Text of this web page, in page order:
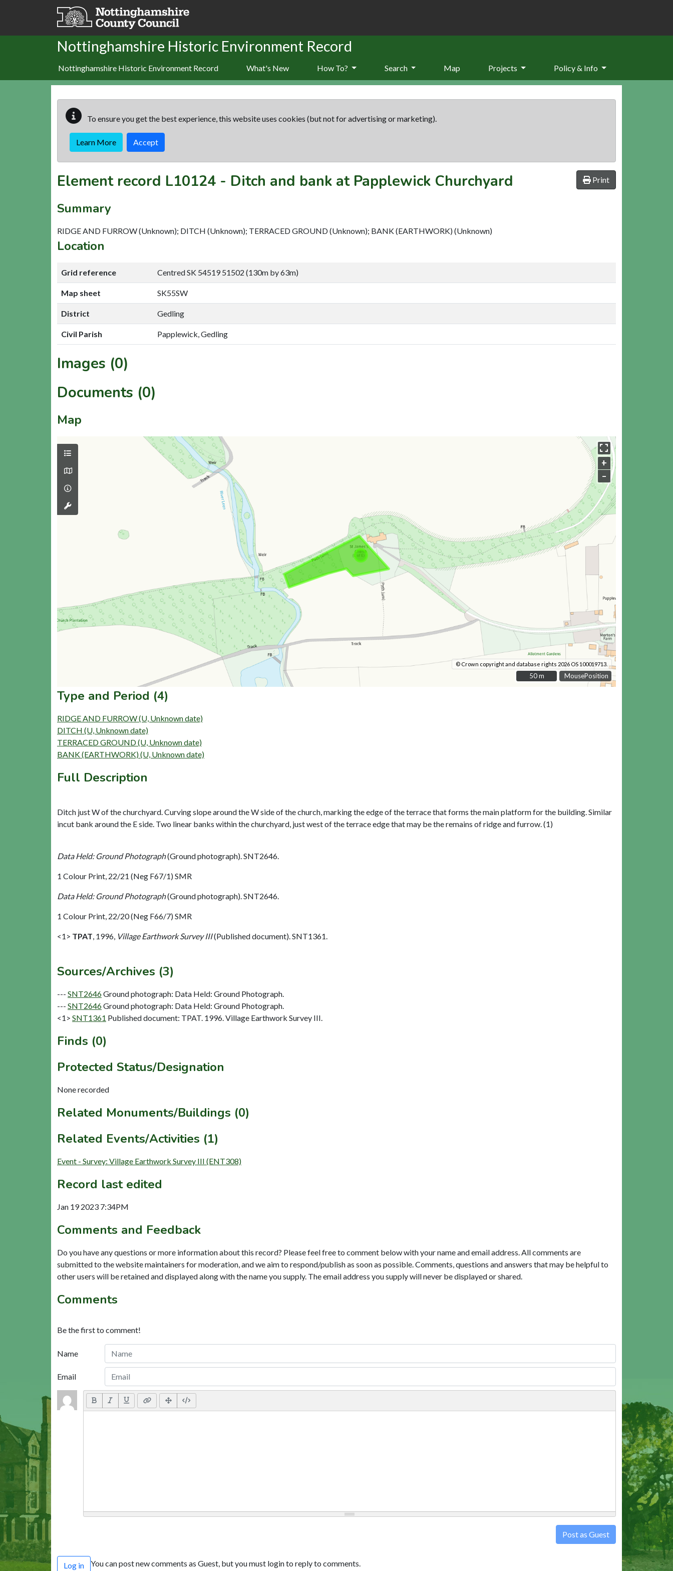
Skip to main content
Nottinghamshire Historic Environment Record
Nottinghamshire Historic Environment Record What's New How To? Search Map Projects Policy & Info
To ensure you get the best experience, this website uses cookies (but not for advertising or marketing).
Learn More Accept
Print
Element record L10124 - Ditch and bank at Papplewick Churchyard
Summary
RIDGE AND FURROW (Unknown); DITCH (Unknown); TERRACED GROUND (Unknown); BANK (EARTHWORK) (Unknown)
Location
Grid reference Centred SK 54519 51502 (130m by 63m)
Map sheet SK55SW
District Gedling
Civil Parish Papplewick, Gedling
Images (0)
Documents (0)
Map
MousePosition
+
–
© Crown copyright and database rights 2026 OS 100019713.
50 m
50 m
Type and Period (4)
RIDGE AND FURROW (U, Unknown date)
DITCH (U, Unknown date)
TERRACED GROUND (U, Unknown date)
BANK (EARTHWORK) (U, Unknown date)
Full Description
Ditch just W of the churchyard. Curving slope around the W side of the church, marking the edge of the terrace that forms the main platform for the building. Similar
incut bank around the E side. Two linear banks within the churchyard, just west of the terrace edge that may be the remains of ridge and furrow. (1)
Data Held: Ground Photograph(Ground photograph). SNT2646.
1 Colour Print, 22/21 (Neg F67/1) SMR
Data Held: Ground Photograph(Ground photograph). SNT2646.
1 Colour Print, 22/20 (Neg F66/7) SMR
<1> TPAT 1996, Village Earthwork Survey III(Published document). SNT1361.
Sources/Archives (3)
--- SNT2646Ground photograph: Data Held: Ground Photograph.
--- SNT2646Ground photograph: Data Held: Ground Photograph.
<1> SNT1361 Published document: TPAT. 1996. Village Earthwork Survey III.
Finds (0)
Protected Status/Designation
None recorded
Related Monuments/Buildings (0)
Related Events/Activities (1)
Event - Survey: Village Earthwork Survey III (ENT308)
Record last edited
Jan 19 2023 7:34PM
Comments and Feedback
Do you have any questions or more information about this record? Please feel free to comment below with your name and email address. All comments are
submitted to the website maintainers for moderation, and we aim to respond/publish as soon as possible. Comments, questions and answers that may be helpful to
other users will be retained and displayed along with the name you supply. The email address you supply will never be displayed or shared.
Comments
Be the first to comment!
Name
Email
Post as Guest
Log in You can post new comments as Guest, but you must login to reply to comments.